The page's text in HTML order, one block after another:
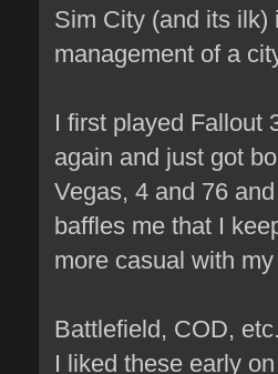
Sim City (and its ilk)
management of a
I first played Fallout
again and just got
Vegas, 4 and 76
baffles me that I
more casual with
Battlefield, COD,
I liked these early